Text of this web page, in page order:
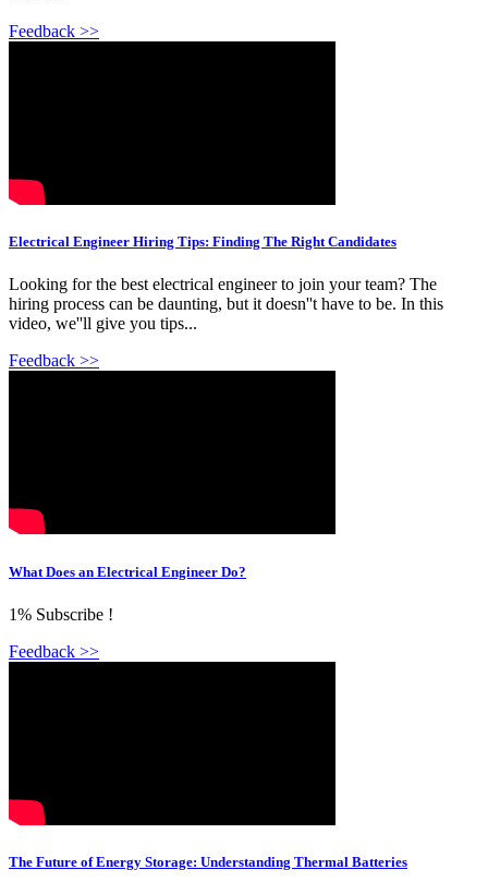
Feedback >>
Electrical Engineer Hiring Tips: Finding The Right Candidates
Looking for the best electrical engineer to join your team? The
hiring process can be daunting, but it doesn''t have to be. In this
video, we''ll give you tips...
Feedback >>
What Does an Electrical Engineer Do?
1% Subscribe !
Feedback >>
The Future of Energy Storage: Understanding Thermal Batteries